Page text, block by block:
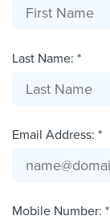
Last Name: *
Email Address: *
Mobile Number: *